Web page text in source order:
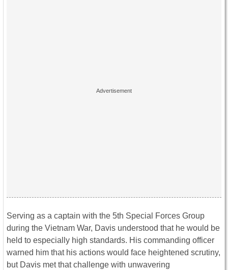
Serving as a captain with the 5th Special Forces Group
during the Vietnam War, Davis understood that he would be
held to especially high standards. His commanding officer
warned him that his actions would face heightened scrutiny,
but Davis met that challenge with unwavering